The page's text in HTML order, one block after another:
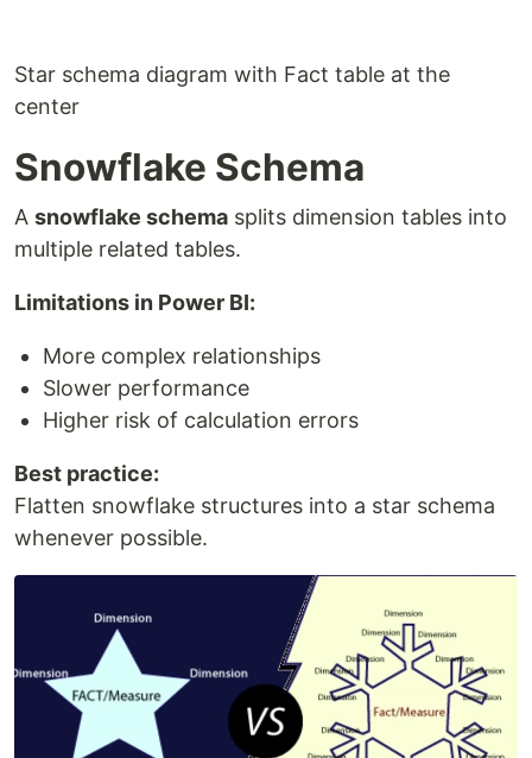
Star schema diagram with Fact table at the
center
Snowflake Schema
A snowflake schema splits dimension tables into
multiple related tables.
Limitations in Power BI:
More complex relationships
Slower performance
Higher risk of calculation errors
Best practice:
Flatten snowflake structures into a star schema
whenever possible.